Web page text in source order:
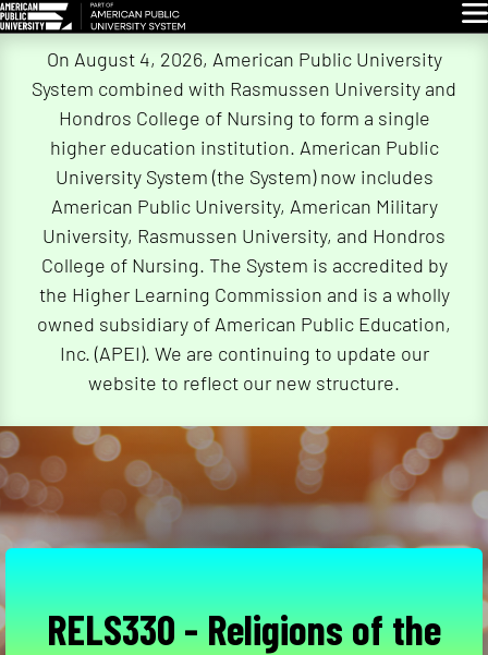
On August 4, 2026, American Public University
System combined with Rasmussen University and
Hondros College of Nursing to form a single
higher education institution. American Public
University System (the System) now includes
American Public University, American Military
University, Rasmussen University, and Hondros
College of Nursing. The System is accredited by
the Higher Learning Commission and is a wholly
owned subsidiary of American Public Education,
Inc. (APEI). We are continuing to update our
website to reflect our new structure.
RELS330 - Religions of the